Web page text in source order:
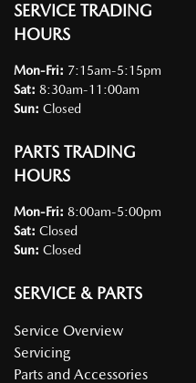
SERVICE TRADING
HOURS
Mon-Fri: 7:15am-5:15pm
Sat: 8:30am-11:00am
Sun: Closed
PARTS TRADING
HOURS
Mon-Fri: 8:00am-5:00pm
Sat: Closed
Sun: Closed
SERVICE & PARTS
Service Overview
Servicing
Parts and Accessories